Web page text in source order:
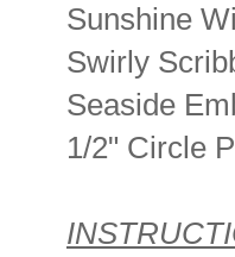
Sunshine
Swirly
Seaside
1/2" Circle